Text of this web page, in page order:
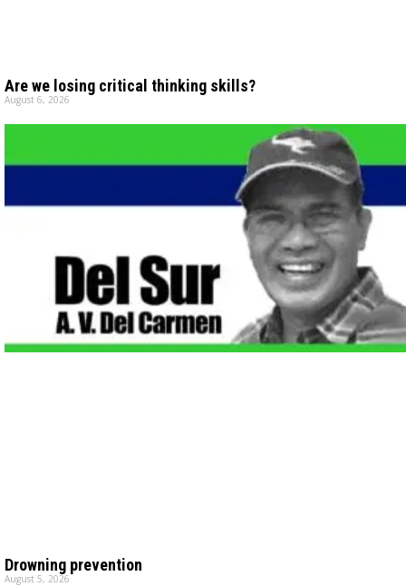
Are we losing critical thinking skills?
August 6, 2026
Drowning prevention
August 5, 2026